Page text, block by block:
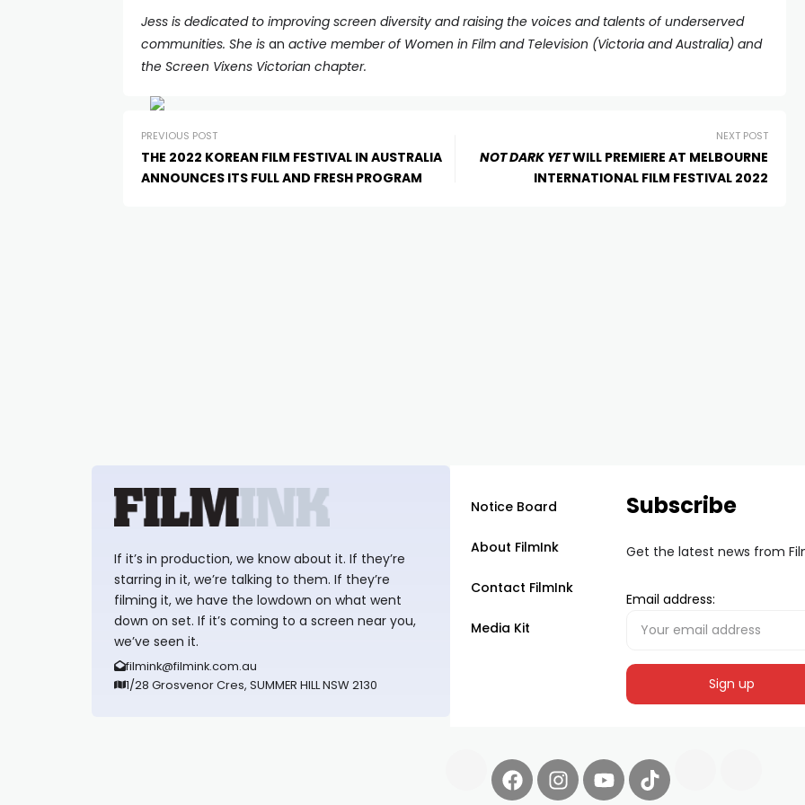
Jess is dedicated to improving screen diversity and raising the voices and talents of underserved
communities. She is an active member of Women in Film and Television (Victoria and Australia) and
the Screen Vixens Victorian chapter.
PREVIOUS POST
THE 2022 KOREAN FILM FESTIVAL IN AUSTRALIA
ANNOUNCES ITS FULL AND FRESH PROGRAM
NEXT POST
NOT DARK YETWILL PREMIERE AT MELBOURNE
INTERNATIONAL FILM FESTIVAL 2022
If it’s in production, we know about it. If they’re
starring in it, we’re talking to them. If they’re
filming it, we have the lowdown on what went
down on set. If it’s coming to a screen near you,
we’ve seen it.
filmink@filmink.com.au
1/28 Grosvenor Cres, SUMMER HILL NSW 2130
Notice Board
About FilmInk
Contact FilmInk
Media Kit
Subscribe
Get the latest news from
Email address: